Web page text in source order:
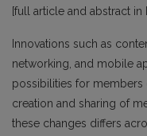
[full article and abstract in
Innovations such as
networking, and mobile
possibilities for members
creation and sharing of
these changes differs